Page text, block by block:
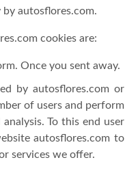
autosflores.com.
cookies are:
Once you sent away.
by autosflores.com or
of users and perform
To this end user
autosflores.com to
services we offer.